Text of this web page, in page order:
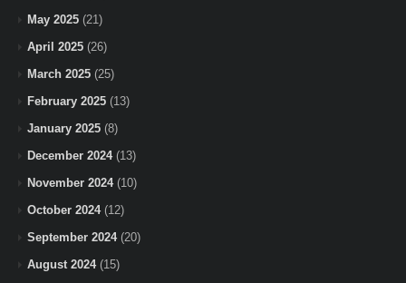
May 2025 (21)
April 2025 (26)
March 2025 (25)
February 2025 (13)
January 2025 (8)
December 2024(13)
November 2024(10)
October 2024(12)
September 2024(20)
August 2024(15)